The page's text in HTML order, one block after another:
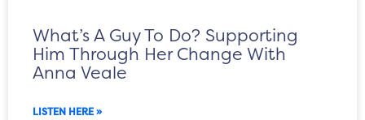
What’s A Guy To Do? Supporting
Him Through Her Change With
Anna Veale
LISTEN HERE »